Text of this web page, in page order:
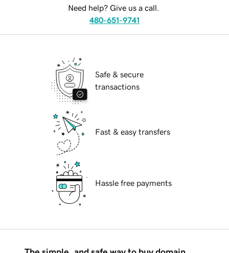
Need help? Give us a call.
480-651-9741
Safe & secure
transactions
Fast & easy transfers
Hassle free payments